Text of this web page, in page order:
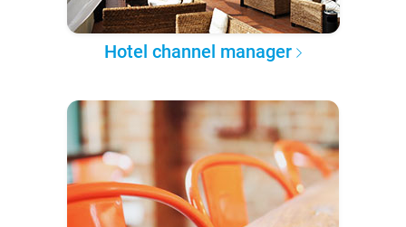
Hotel channel manager